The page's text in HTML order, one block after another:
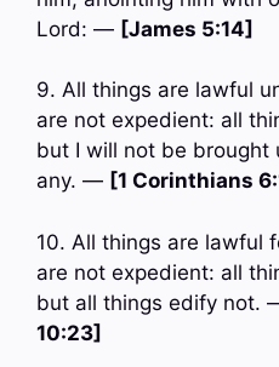
Lord: — [James 5:14]
9. All things are lawful
are not expedient: all
but I will not be brought
any. — [1 Corinthians
10. All things are lawful
are not expedient: all
but all things edify not.
10:23]